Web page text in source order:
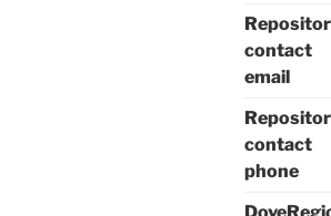
contact
email
contact
phone